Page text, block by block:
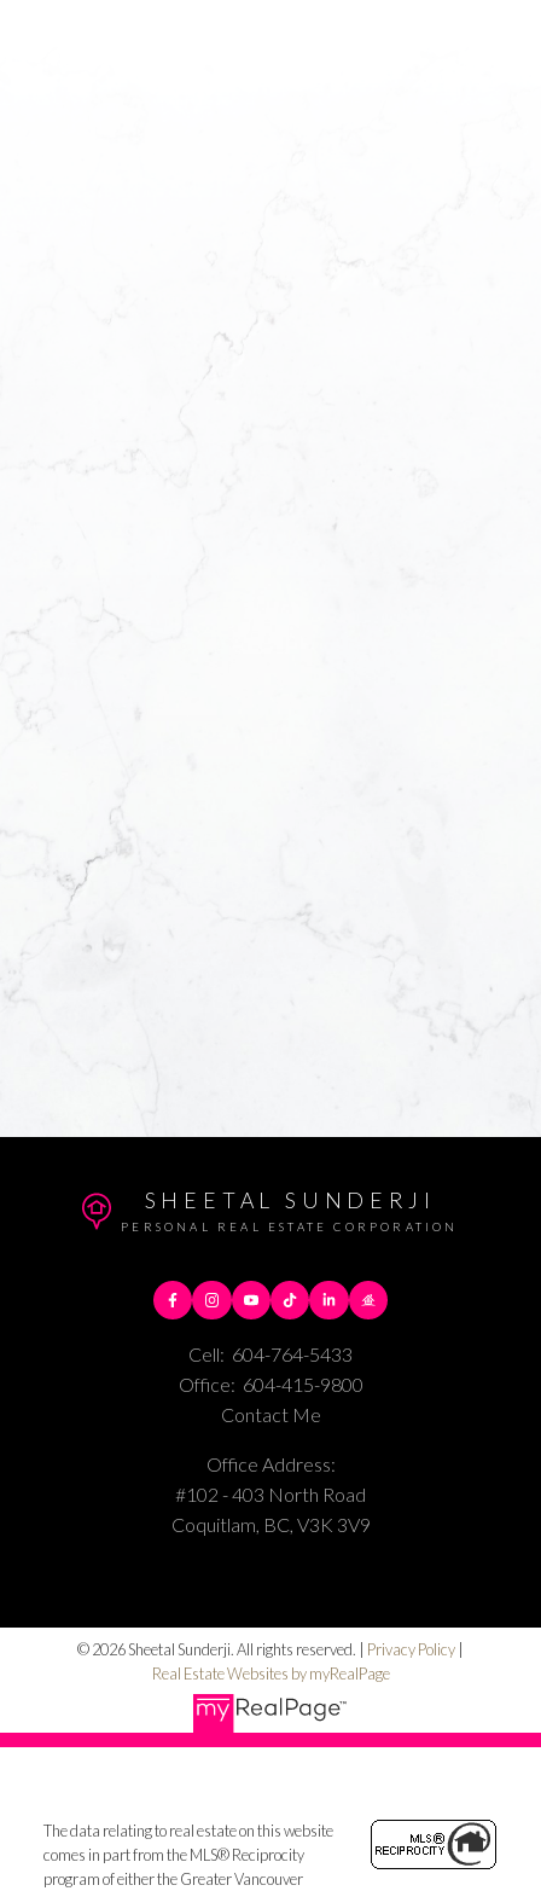
SHEETAL SUNDERJI
PERSONAL REAL ESTATE CORPORATION
Cell: 604-764-5433
Office: 604-415-9800
Contact Me
Office Address:
#102 - 403 North Road
Coquitlam, BC, V3K 3V9
© 2026 Sheetal Sunderji. All rights reserved. | Privacy Policy
Real Estate Websites by myRealPage
The data relating to real estate on this website
comes in part from the MLS® Reciprocity
program of either the Greater Vancouver